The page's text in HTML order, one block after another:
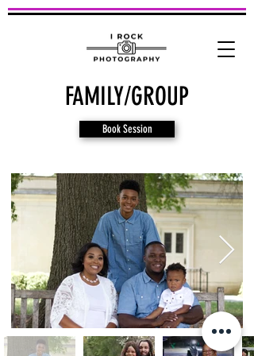
FAMILY/GROUP
Book Session